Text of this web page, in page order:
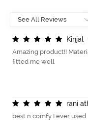
Kinjal
Amazing product!!
fitted me well
rani at
best n comfy I ever used